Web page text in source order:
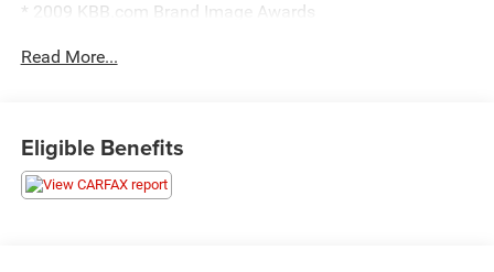
* 2009 KBB.com Brand Image Awards
Read More...
Eligible Benefits